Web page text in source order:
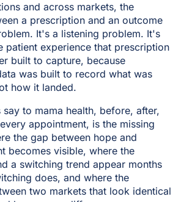
and across markets, the
a prescription and an outcome
It's a listening problem. It's
patient experience that prescription
built to capture, because
was built to record what was
how it landed.
say to mama health, before, after,
appointment, is the missing
the gap between hope and
becomes visible, where the
a switching trend appear months
does, and where the
two markets that look identical